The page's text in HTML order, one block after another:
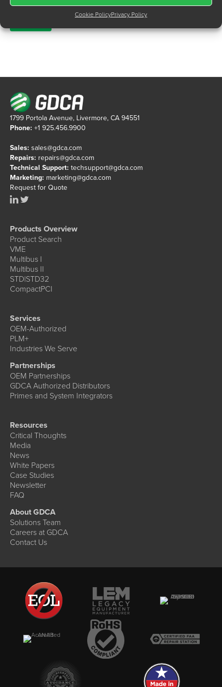
Cookie PolicyPrivacy Policy
1799 Portola Avenue, Livermore, CA 94551
Phone: +1 925.456.9900
Sales: sales@gdca.com
Repairs: repairs@gdca.com
Technical Support: techsupport@gdca.com
Marketing: marketing@gdca.com
Request for Quote
Products Overview
Product Search
VME
Multibus I
Multibus II
STD|STD32
CompactPCI
Services
OEM-Authorized
PLM+
Industries We Serve
Partnerships
OEM Partnerships
GDCA Authorized Distributors
Primes and System Integrators
Resources
Critical Thoughts
Media
News
White Papers
Case Studies
Newsletter
FAQ
About GDCA
Solutions Team
Careers at GDCA
Contact Us